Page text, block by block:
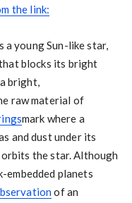
the link:
young Sun-like star,
blocks its bright
bright,
raw material of
mark where a
and dust under its
the star. Although
embedded planets
of an